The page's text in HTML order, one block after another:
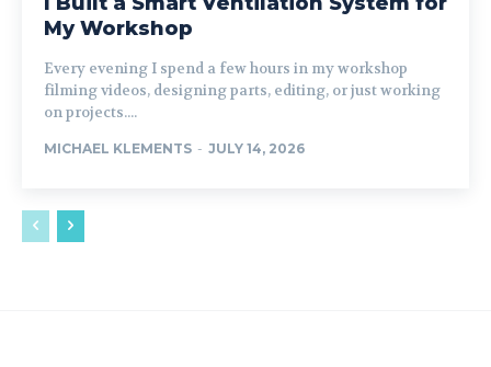
My Workshop
Every evening I spend a few hours in my workshop
filming videos, designing parts, editing, or just working
on projects....
MICHAEL KLEMENTS - JULY 14, 2026